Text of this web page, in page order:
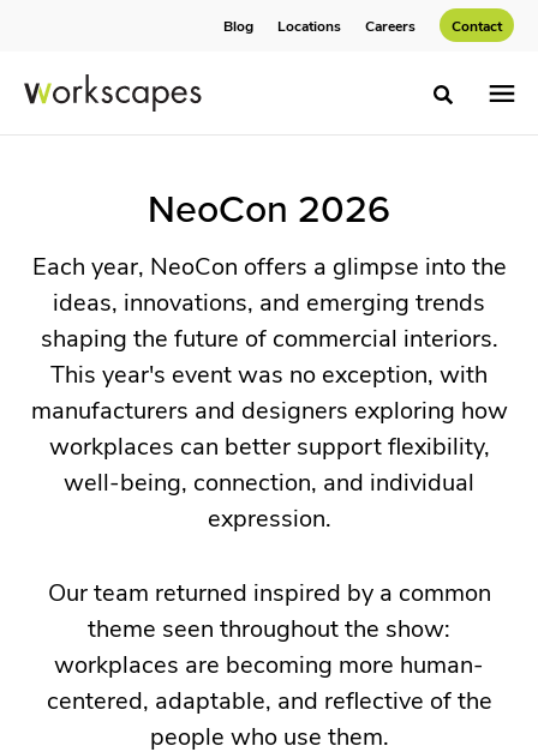
Blog Locations Careers Contact
Toggle
year,
NeoCon
offers
glimpse
ideas,
innovations,
emerging
NeoCon 2026
Each year, NeoCon offers a glimpse into the
ideas, innovations, and emerging trends
shaping the future of commercial interiors.
This year's event was no exception, with
manufacturers and designers exploring how
workplaces can better support flexibility,
well-being, connection, and individual
expression.
Our team returned inspired by a common
theme seen throughout the show:
workplaces are becoming more human-
centered, adaptable, and reflective of the
people who use them.